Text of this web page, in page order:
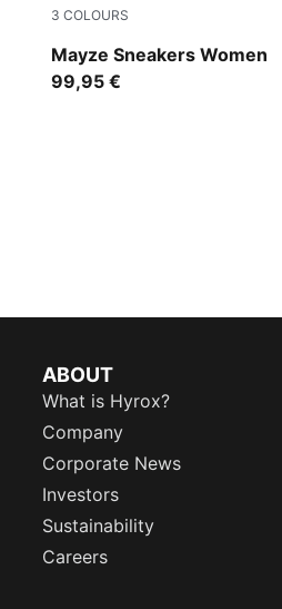
3 COLOURS
Mayze Sneakers Women
Puma White-Olive Green
99,95 €
ABOUT
What is Hyrox?
Company
Corporate News
Investors
Sustainability
Careers